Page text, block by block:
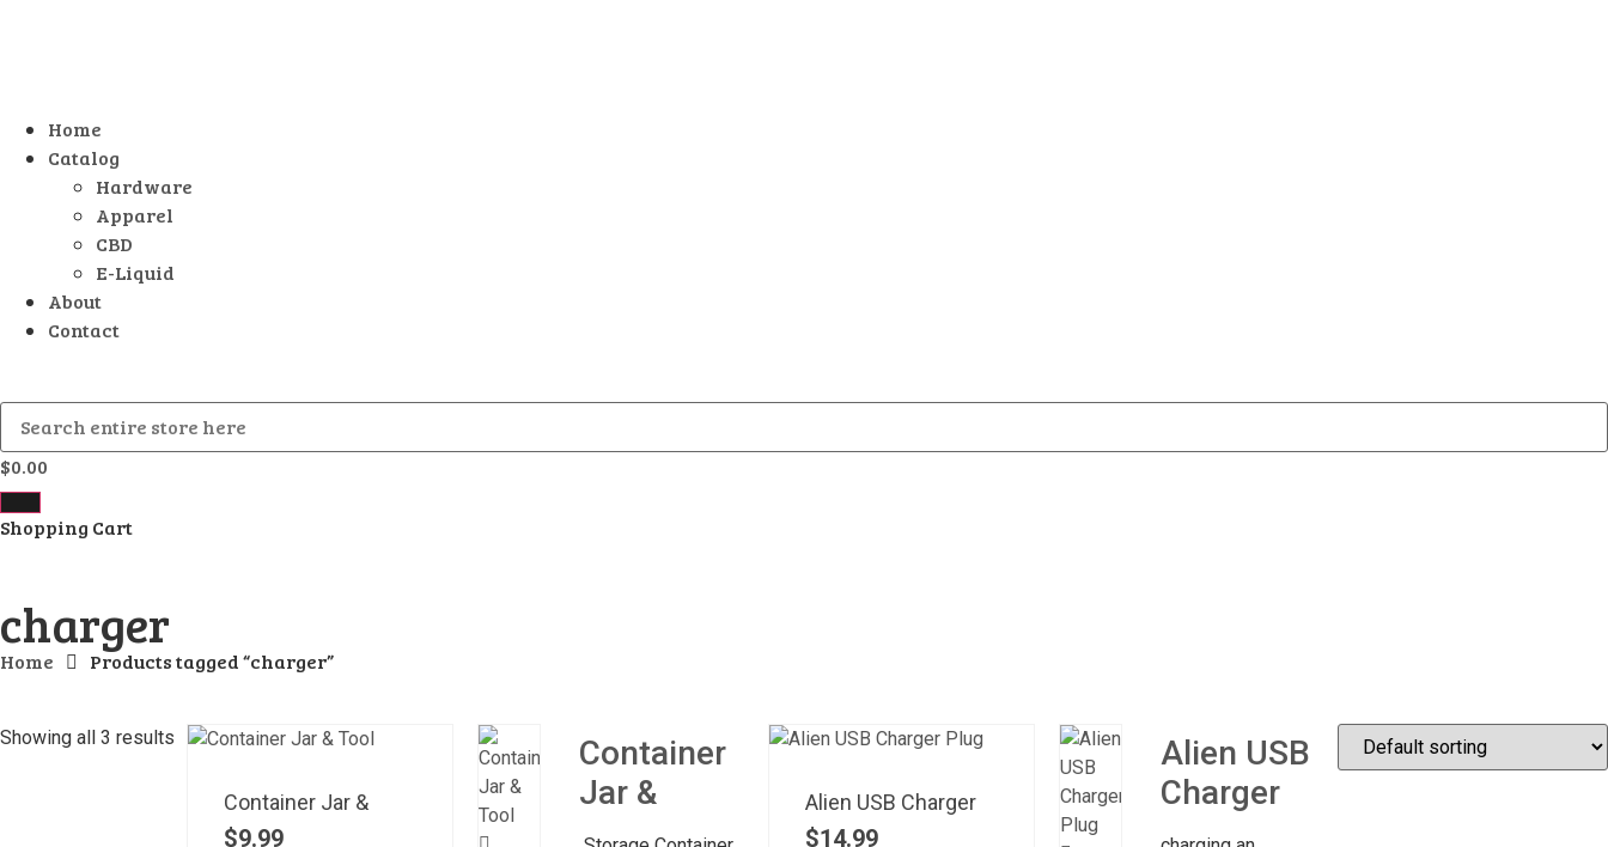
Home
Catalog
Hardware
Apparel
CBD
E-Liquid
About
Contact
$0.00
Shopping Cart
charger
Home Products tagged “charger”
Showing all 3 results
Container Jar &
$9.99
Container
Jar &
Alien USB Charger
$14.99
Alien USB
Charger